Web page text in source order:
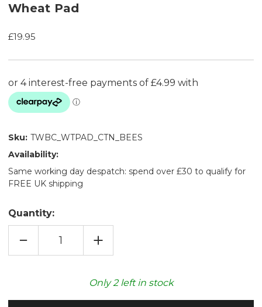
Wheat Pad
£19.95
Sku: TWBC_WTPAD_CTN_BEES
Availability:
Same working day despatch: spend over £30 to qualify for
FREE UK shipping
Quantity:
DECREASE
OF
INCREASE
QUANTITY
OF
COTTON
SQUARE
Only2left in stock